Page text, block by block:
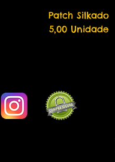
Patch Silkado
5,00 Unidade